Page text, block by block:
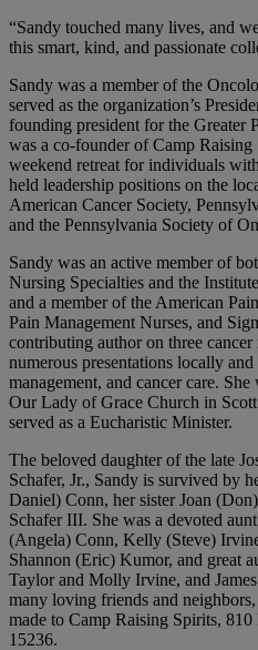
“Sandy touched many lives, and
this smart, kind, and passionate
Sandy was a member of the
served as the organization’s
founding president for the Greater
was a co-founder of Camp
weekend retreat for individuals
held leadership positions on the
American Cancer Society,
and the Pennsylvania Society of
Sandy was an active member of
Nursing Specialties and the
and a member of the American
Pain Management Nurses, and
contributing author on three
numerous presentations locally
management, and cancer care.
Our Lady of Grace Church in
served as a Eucharistic Minister.
The beloved daughter of the late
Schafer, Jr., Sandy is survived by
Daniel) Conn, her sister Joan
Schafer III. She was a devoted
(Angela) Conn, Kelly (Steve)
Shannon (Eric) Kumor, and great
Taylor and Molly Irvine, and
many loving friends and
made to Camp Raising Spirits,
15236.